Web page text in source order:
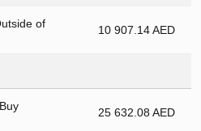
of
10 907.14 AED
25 632.08 AED